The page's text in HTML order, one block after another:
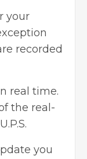
your
recorded
real time.
the real-
you